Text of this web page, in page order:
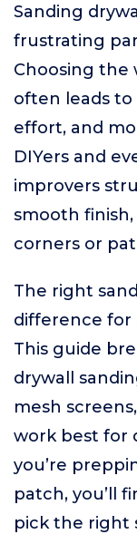
Sanding
frustrating
Choosing the
often leads to
effort, and
DIYers and
improvers
smooth
corners or
The right
difference for
This guide
drywall
mesh
work best for
you’re
patch, you’ll
pick the right